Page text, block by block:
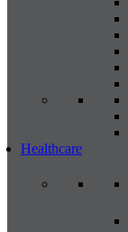
Healthcare